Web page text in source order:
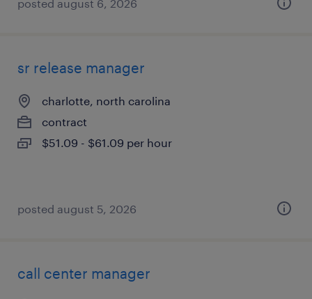
posted august 6, 2026
sr release manager
charlotte, north carolina
contract
$51.09 - $61.09 per hour
posted august 5, 2026
call center manager